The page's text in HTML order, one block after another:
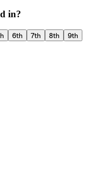
in?
6th 7th 8th
9th